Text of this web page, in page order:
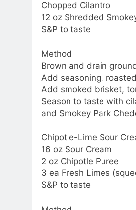
Chopped Cilantro
12 oz Shredded
S&P to taste
Method
Brown and drain
Add seasoning,
Add smoked brisket,
Season to taste with
and Smokey Park
Chipotle-Lime Sour
16 oz Sour Cream
2 oz Chipotle Puree
3 ea Fresh Limes
S&P to taste